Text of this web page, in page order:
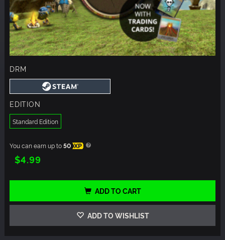
DRM
EDITION
Standard Edition
You can earn up to50 XP
$4.99
ADD TO CART
ADD TO WISHLIST